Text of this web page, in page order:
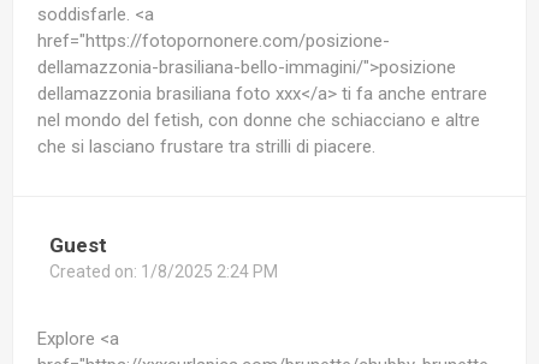
soddisfarle. <a
href="https://fotopornonere.com/posizione-
dellamazzonia-brasiliana-bello-immagini/">posizione
dellamazzonia brasiliana foto xxx</a> ti fa anche entrare
nel mondo del fetish, con donne che schiacciano e altre
che si lasciano frustare tra strilli di piacere.
Guest
Created on: 1/8/2025 2:24 PM
Explore <a